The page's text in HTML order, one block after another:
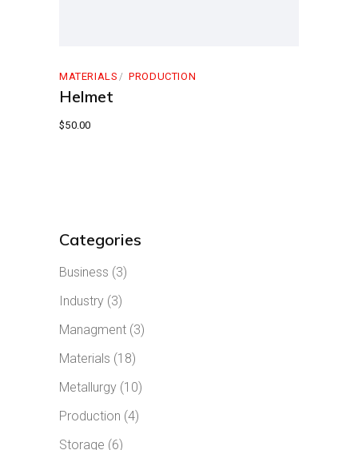
MATERIALS PRODUCTION
Helmet
$50.00
Categories
Business (3)
Industry (3)
Managment (3)
Materials (18)
Metallurgy (10)
Production (4)
Storage (6)